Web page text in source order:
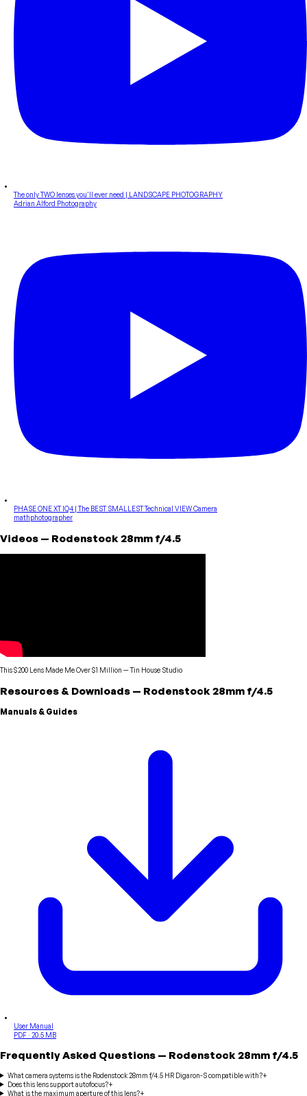
The only TWO lenses you'll ever need | LANDSCAPE PHOTOGRAPHY
Adrian Alford Photography
PHASE ONE XT IQ4 | The BEST SMALLEST Technical VIEW Camera
mathphotographer
Videos — Rodenstock 28mm f/4.5
This $200 Lens Made Me Over $1 Million —Tin House Studio
Resources & Downloads — Rodenstock 28mm f/4.5
Manuals & Guides
User Manual
PDF · 20.5 MB
Frequently Asked Questions — Rodenstock28mm f/4.5
What camera systems is the Rodenstock 28mm f/4.5 HR Digaron-S compatible with?+
Does this lens support autofocus?+
What is the maximum aperture of this lens?+